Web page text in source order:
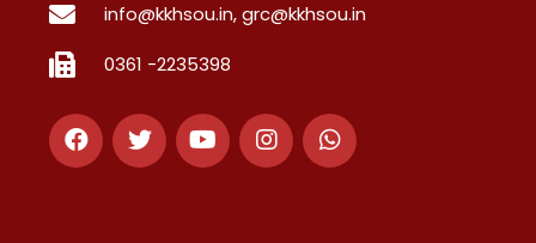
info@kkhsou.in, grc@kkhsou.in
0361 -2235398